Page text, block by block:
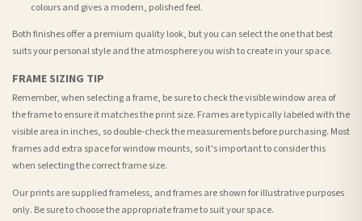
colours and gives a modern, polished feel.
Both finishes offer a premium quality look, but you can select the one that best
suits your personal style and the atmosphere you wish to create in your space.
FRAME SIZING TIP
Remember, when selecting a frame, be sure to check the visible window area of
the frame to ensure it matches the print size. Frames are typically labeled with the
visible area in inches, so double-check the measurements before purchasing. Most
frames add extra space for window mounts, so it's important to consider this
when selecting the correct frame size.
Our prints are supplied frameless, and frames are shown for illustrative purposes
only. Be sure to choose the appropriate frame to suit your space.